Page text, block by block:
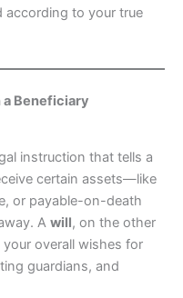
according to your true
Beneficiary
instruction that tells a
certain assets—like
or payable-on-death
A will, on the other
overall wishes for
guardians, and